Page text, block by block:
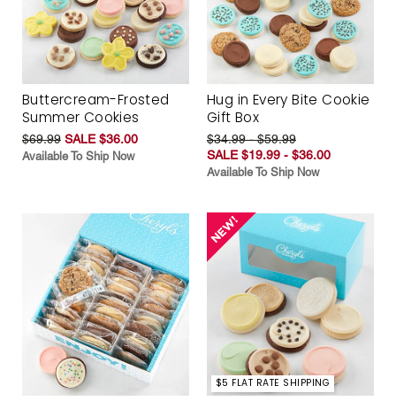
Buttercream-Frosted
Summer Cookies
$69.99 SALE $36.00
Available To Ship Now
Hug in Every Bite Cookie
Gift Box
$34.99 - $59.99
SALE $19.99 - $36.00
Available To Ship Now
$5 FLAT RATE SHIPPING